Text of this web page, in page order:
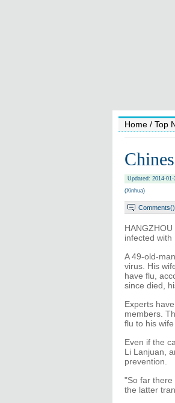
Home / Top
Updated: 2014-01-
(Xinhua)
Comments()
infected with
A 49-old-
virus. His
have flu,
since died,
Experts
members.
flu to his
Even if the
Li Lanjuan,
prevention.
"So far there
the latter